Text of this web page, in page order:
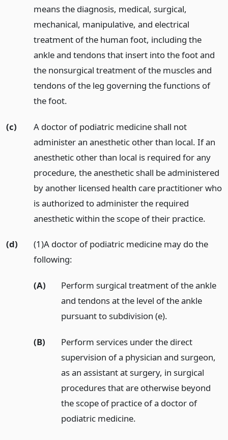
means the diagnosis, medical, surgical,
mechanical, manipulative, and electrical
treatment of the human foot, including the
ankle and tendons that insert into the foot and
the nonsurgical treatment of the muscles and
tendons of the leg governing the functions of
the foot.
(c)
A doctor of podiatric medicine shall not
administer an anesthetic other than local. If an
anesthetic other than local is required for any
procedure, the anesthetic shall be administered
by another licensed health care practitioner who
is authorized to administer the required
anesthetic within the scope of their practice.
(d)
(1)A doctor of podiatric medicine may do the
following:
(A)
Perform surgical treatment of the ankle
and tendons at the level of the ankle
pursuant to subdivision (e).
(B)
Perform services under the direct
supervision of a physician and surgeon,
as an assistant at surgery, in surgical
procedures that are otherwise beyond
the scope of practice of a doctor of
podiatric medicine.